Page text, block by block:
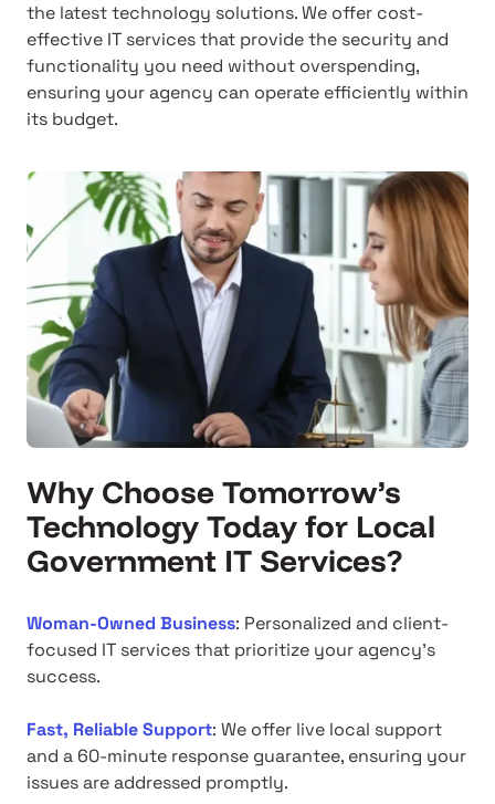
the latest technology solutions. We offer cost-
effective IT services that provide the security and
functionality you need without overspending,
ensuring your agency can operate efficiently within
its budget.
Why Choose Tomorrow’s
Technology Today for Local
Government IT Services?
Woman-Owned Business: Personalized and client-
focused IT services that prioritize your agency's
success.
Fast, Reliable Support: We offer live local support
and a 60-minute response guarantee, ensuring your
issues are addressed promptly.